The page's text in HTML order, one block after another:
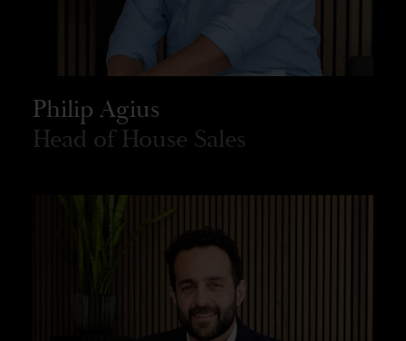
Philip Agius
Head of House Sales